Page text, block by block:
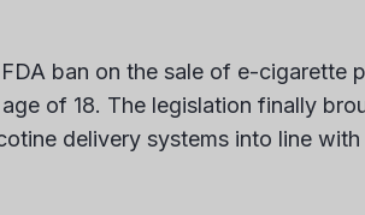
ban on the sale of e-cigarette
of 18. The legislation finally
delivery systems into line